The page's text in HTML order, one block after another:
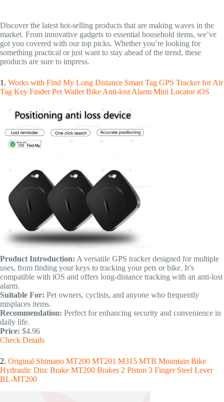
Discover the latest hot-selling products that are making waves in the
market. From innovative gadgets to essential household items, we’ve
got you covered with our top picks. Whether you’re looking for
something practical or just want to stay ahead of the trend, these
products are sure to impress.
1. Works with Find My Long Distance Smart Tag GPS Tracker for Air
Tag Key Finder Pet Wallet Bike Anti-lost Alarm Mini Locator iOS
Product Introduction: A versatile GPS tracker designed for multiple
uses, from finding your keys to tracking your pets or bike. It’s
compatible with iOS and offers long-distance tracking with an anti-lost
alarm.
Suitable For: Pet owners, cyclists, and anyone who frequently
misplaces items.
Recommendation: Perfect for enhancing security and convenience in
daily life.
Price: $4.96
Check Details
2. Original Shimano MT200 MT201 M315 MTB Mountain Bike
Hydraulic Disc Brake MT200 Brakes 2 Piston 3 Finger Steel Lever
BL-MT200